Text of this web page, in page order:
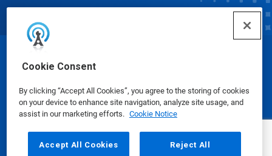
Cookie Consent
By clicking “Accept All Cookies”, you agree to the storing of cookies
on your device to enhance site navigation, analyze site usage, and
assist in our marketing efforts. Cookie Notice
Accept All Cookies Reject All
© Ecolab Inc. 2025
Safety Data Sheets|Privacy Policy|Terms of Use